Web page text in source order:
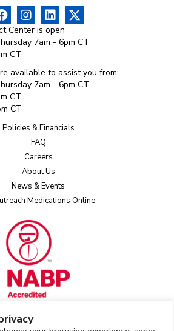
Center is open
7am - 6pm CT
CT
available to assist you from:
7am - 6pm CT
CT
CT
Policies & Financials
FAQ
Careers
About Us
News & Events
Medications Online